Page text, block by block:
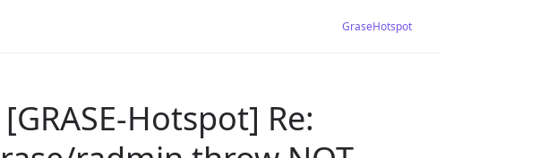
GraseHotspot
Hotspot] Re: